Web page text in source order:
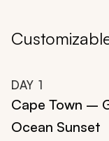
DAY 1
Cape Town –
Ocean Sunset